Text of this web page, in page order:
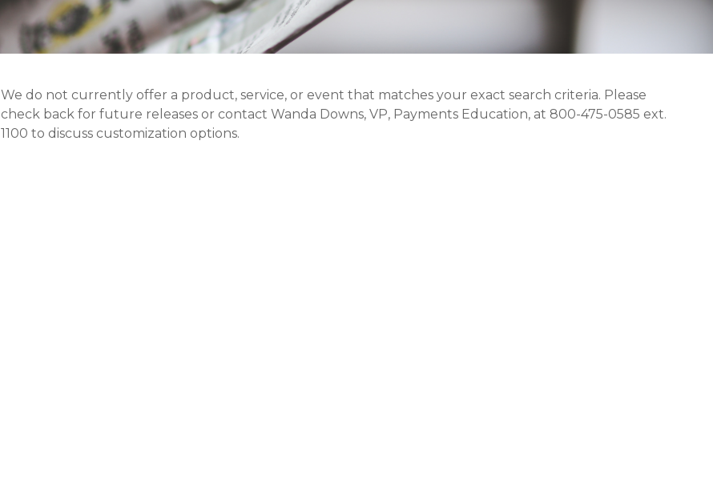
We do not currently offer a product, service, or event that matches your exact search criteria. Please
check back for future releases or contact Wanda Downs, VP, Payments Education, at 800-475-0585 ext.
1100 to discuss customization options.